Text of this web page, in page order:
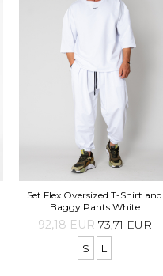
Set Flex Oversized T-Shirt and
Baggy Pants White
92,18 EUR73,71 EUR
S L